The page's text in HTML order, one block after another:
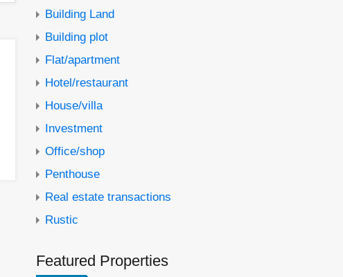
Building Land
Building plot
Flat/apartment
Hotel/restaurant
House/villa
Investment
Office/shop
Penthouse
Real estate transactions
Rustic
Featured Properties